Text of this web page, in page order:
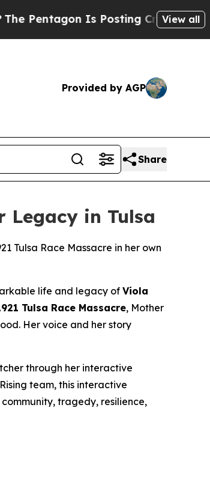
Is Posting Cryptic BiblicalView all
Provided by AGP
Share
Legacy in Tulsa
Tulsa Race Massacre in her own
life and legacy of Viola
Tulsa Race Massacre, Mother
Her voice and her story
through her interactive
team, this interactive
tragedy, resilience,